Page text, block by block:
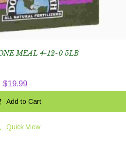
MEAL 4-12-0 5LB
$19.99
Add to Cart
Quick View